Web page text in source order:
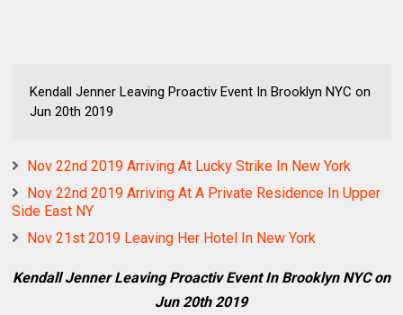
Kendall Jenner Leaving Proactiv Event In Brooklyn NYC on
Jun 20th 2019
Nov 22nd 2019 Arriving At Lucky Strike In New York
Nov 22nd 2019 Arriving At A Private Residence In Upper
Side East NY
Nov 21st 2019 Leaving Her Hotel In New York
Kendall Jenner Leaving Proactiv Event In Brooklyn NYC on
Jun 20th 2019